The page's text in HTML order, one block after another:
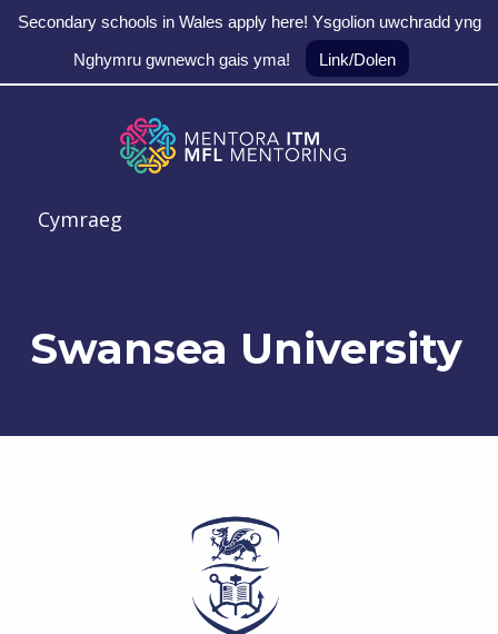
Secondary schools in Wales apply here! Ysgolion uwchradd yng
Nghymru gwnewch gais yma!
Link/Dolen
Skip to main navigation
Skip to main content
Skip to footer
Cymraeg
Swansea University